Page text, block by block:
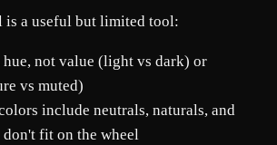
is a useful but limited tool:
not value (light vs dark) or
vs muted)
include neutrals, naturals, and
fit on the wheel